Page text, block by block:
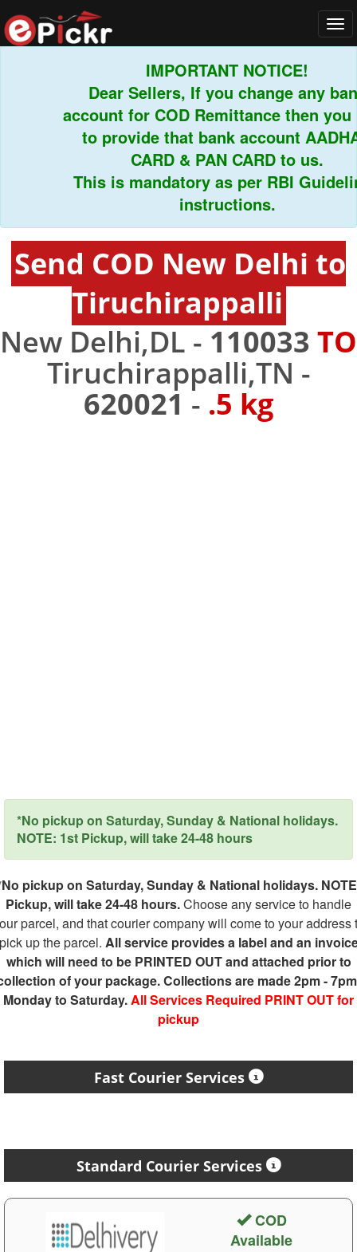
IMPORTANT NOTICE!
Dear Sellers, If you change any bank
account for COD Remittance then you
to provide that bank account AADHAR
CARD & PAN CARD to us.
This is mandatory as per RBI
instructions.
Send COD New Delhi to
Tiruchirappalli
New Delhi,DL - 110033 TO
Tiruchirappalli,TN -
620021 - .5 kg
*No pickup on Saturday, Sunday & National holidays.
NOTE: 1st Pickup, will take 24-48 hours
pickup on Saturday, Sunday & National holidays.
Pickup, will take 24-48 hours.Choose any service to handle
parcel, and that courier company will come to your address
up the parcel. All service provides a label and an
which will need to be PRINTED OUT and attached prior to
of your package. Collections are made 2pm -
Monday to Saturday.All Services Required PRINT OUT for
pickup
Fast Courier Services
Standard Courier Services
COD
Available